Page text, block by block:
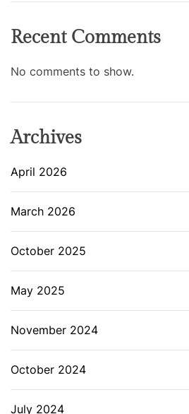
Recent Comments
No comments to show.
Archives
April 2026
March 2026
October 2025
May 2025
November 2024
October 2024
July 2024